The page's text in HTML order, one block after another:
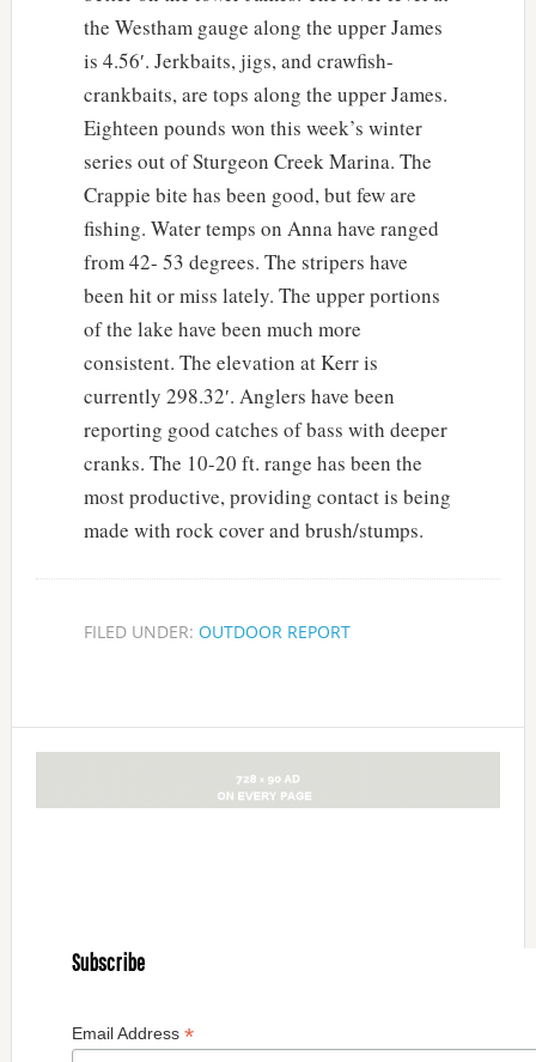
the Westham gauge along the upper James
is 4.56′. Jerkbaits, jigs, and crawfish-
crankbaits, are tops along the upper James.
Eighteen pounds won this week’s winter
series out of Sturgeon Creek Marina. The
Crappie bite has been good, but few are
fishing. Water temps on Anna have ranged
from 42- 53 degrees. The stripers have
been hit or miss lately. The upper portions
of the lake have been much more
consistent. The elevation at Kerr is
currently 298.32′. Anglers have been
reporting good catches of bass with deeper
cranks. The 10-20 ft. range has been the
most productive, providing contact is being
made with rock cover and brush/stumps.
FILED UNDER: OUTDOOR REPORT
Subscribe
Email Address *